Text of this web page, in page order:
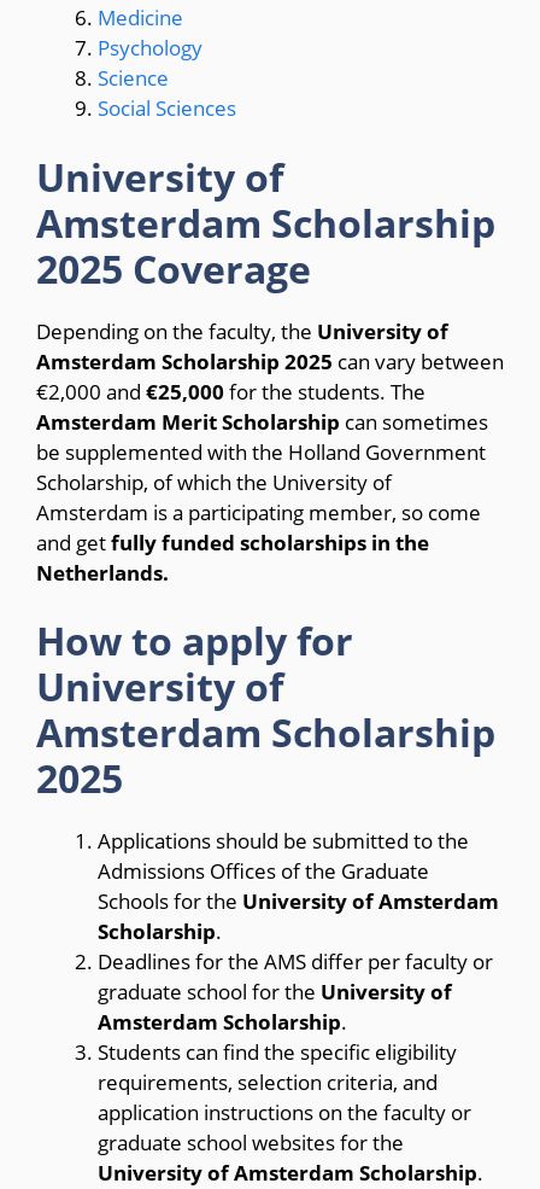
Medicine
Psychology
Science
Social Sciences
University of
Amsterdam Scholarship
2025 Coverage
Depending on the faculty, the University of
Amsterdam Scholarship 2025 can vary between
€2,000 and €25,000 for the students. The
Amsterdam Merit Scholarship can sometimes
be supplemented with the Holland Government
Scholarship, of which the University of
Amsterdam is a participating member, so come
and getfully funded scholarships in the
Netherlands.
How to apply for
University of
Amsterdam Scholarship
2025
Applications should be submitted to the
Admissions Offices of the Graduate
Schools for the University of Amsterdam
Scholarship.
Deadlines for the AMS differ per faculty or
graduate school for the University of
Amsterdam Scholarship.
Students can find the specific eligibility
requirements, selection criteria, and
application instructions on the faculty or
graduate school websites for the
University of Amsterdam Scholarship.